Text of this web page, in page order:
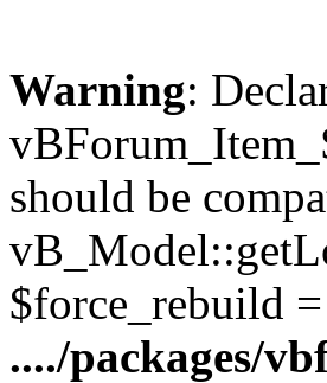
Warning:
should be
$force_rebuild
..../packages/